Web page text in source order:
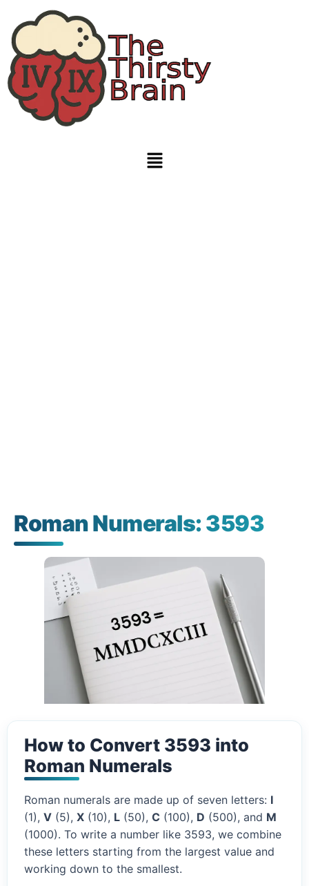
Roman Numerals: 3593
How to Convert 3593 into
Roman Numerals
Roman numerals are made up of seven letters: I
(1), V (5), X (10), L (50), C (100), D (500), and M
(1000). To write a number like 3593, we combine
these letters starting from the largest value and
working down to the smallest.